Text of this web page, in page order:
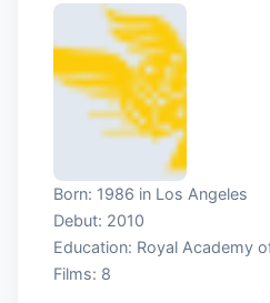
Born: 1986 in Los Angeles
Debut: 2010
Education: Royal Academy
Films: 8